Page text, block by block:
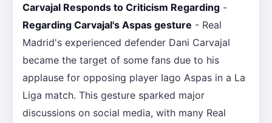
Carvajal Responds to Criticism Regarding -
Regarding Carvajal's Aspas gesture - Real
Madrid's experienced defender Dani Carvajal
became the target of some fans due to his
applause for opposing player Iago Aspas in a La
Liga match. This gesture sparked major
discussions on social media, with many Real